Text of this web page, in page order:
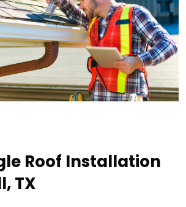
Roof Installation
TX